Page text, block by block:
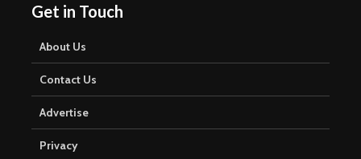
Get in Touch
About Us
Contact Us
Advertise
Privacy